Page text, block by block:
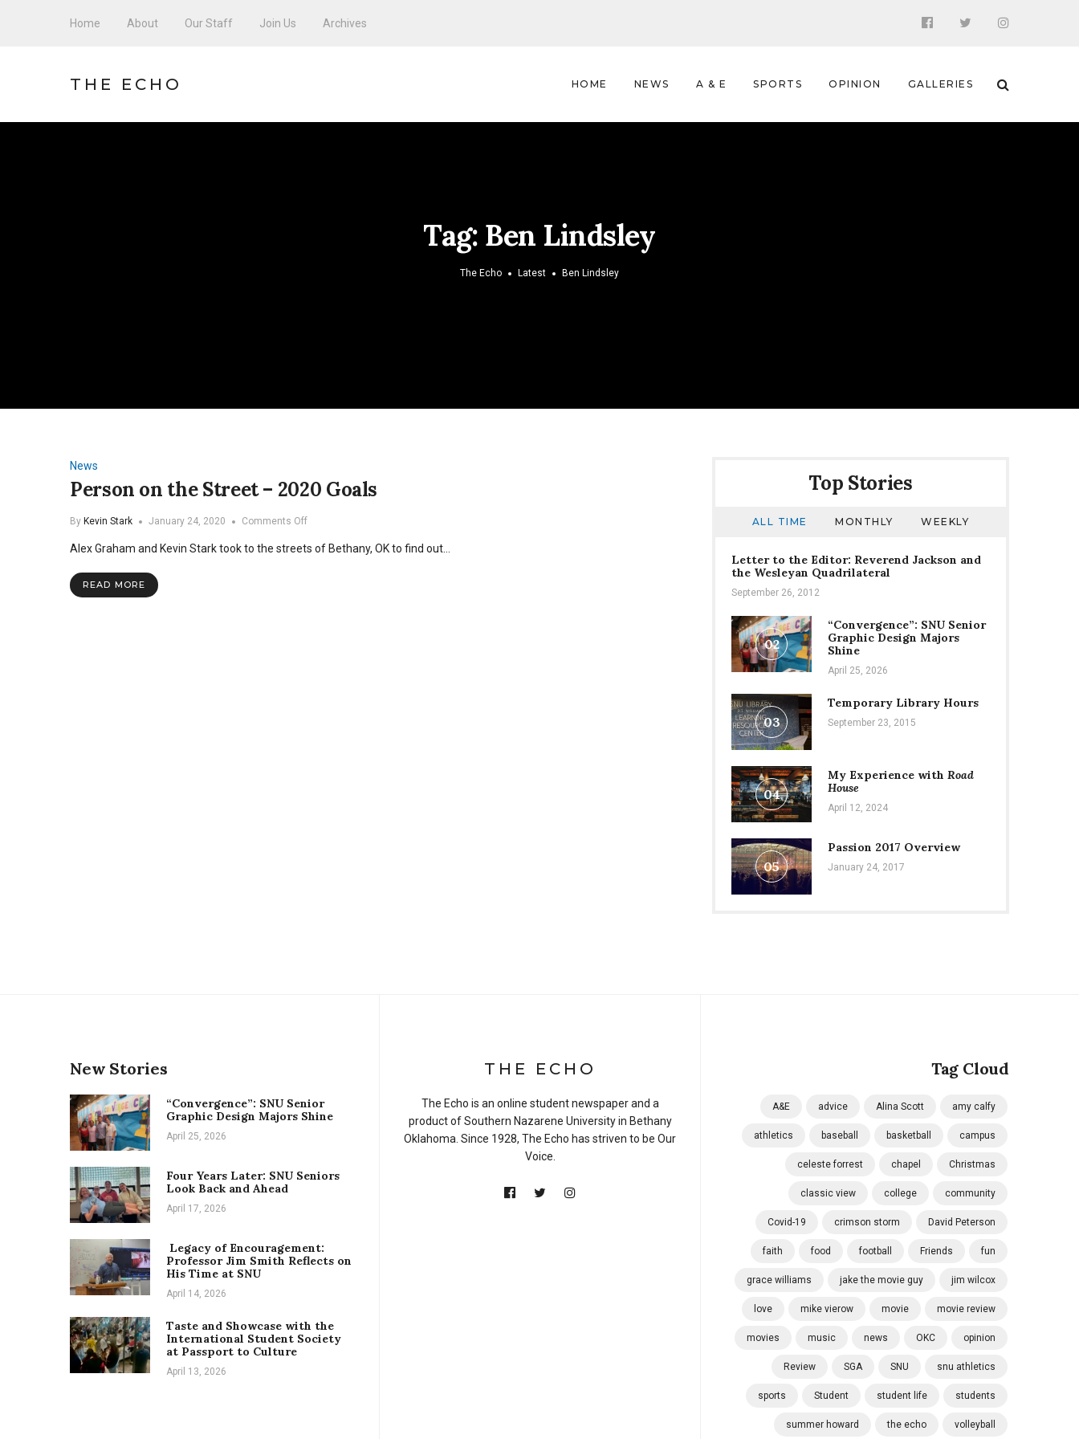
Home About Our Staff Join Us Archives
THE ECHO HOME NEWS A & E SPORTS OPINION GALLERIES
Tag: Ben Lindsley
The Echo Latest Ben Lindsley
News
Person on the Street – 2020 Goals
By Kevin Stark January 24, 2020 Comments Offon
on
Alex Graham and Kevin Stark took to the streets of Bethany, OK to find out…
READ MORE
Top Stories
ALL TIME MONTHLY WEEKLY
Letter to the Editor: Reverend Jackson and
the Wesleyan Quadrilateral
September 26, 2012
02
“Convergence”: SNU Senior
Graphic Design Majors
Shine
April 25, 2026
03
Temporary Library Hours
September 23, 2015
04
My Experience with Road
House
April 12, 2024
05
Passion 2017 Overview
January 24, 2017
New Stories
“Convergence”: SNU Senior
Graphic Design Majors Shine
April 25, 2026
Four Years Later: SNU Seniors
Look Back and Ahead
April 17, 2026
Legacy of Encouragement:
Professor Jim Smith Reflects on
His Time at SNU
April 14, 2026
Taste and Showcase with the
International Student Society
at Passport to Culture
April 13, 2026
Tag Cloud
A&E advice Alina Scott amy calfy
athletics baseball basketball campus
celeste forrest chapel Christmas
classic view college community
Covid-19 crimson storm David Peterson
faith food football Friends fun
grace williams jake the movie guy jim wilcox
love mike vierow movie movie review
movies music news OKC opinion
Review SGA SNU snu athletics
sports Student student life students
summer howard the echo volleyball
THE ECHO
The Echo is an online student newspaper and a
product of Southern Nazarene University in Bethany
Oklahoma. Since 1928, The Echo has striven to be Our
Voice.